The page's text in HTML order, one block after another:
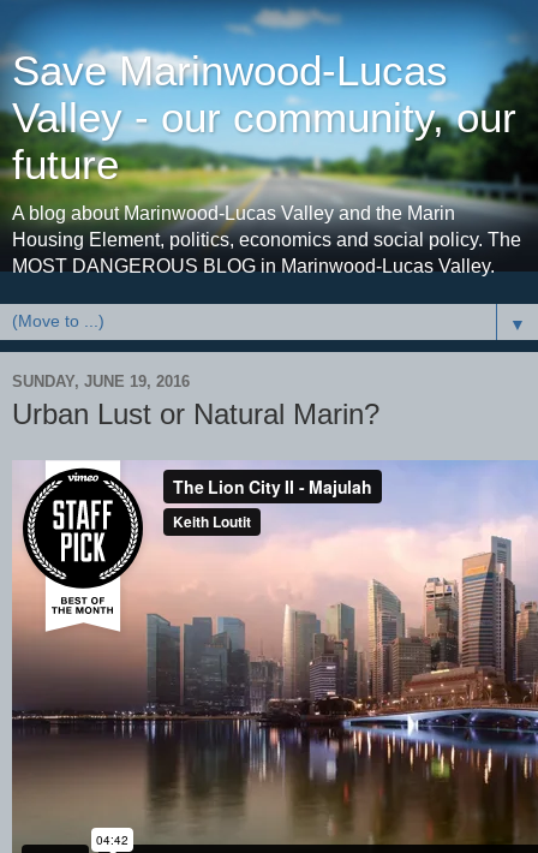
Save Marinwood-Lucas
Valley - our community, our
future
A blog about Marinwood-Lucas Valley and the Marin
Housing Element, politics, economics and social policy. The
MOST DANGEROUS BLOG in Marinwood-Lucas Valley.
▼
SUNDAY, JUNE 19, 2016
Urban Lust or Natural Marin?